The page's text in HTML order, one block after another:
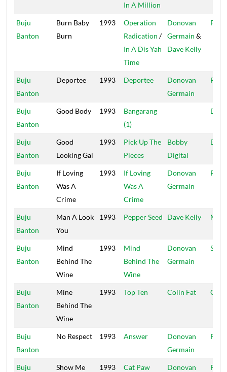
In A Million
Buju
Banton
Burn Baby
Burn
1993
Operation
Radication /
In A Dis Yah
Time
Donovan
Germain &
Dave Kelly
Buju
Banton
Deportee 1993 Deportee
Donovan
Germain
Buju
Banton
Good Body 1993
Bangarang
(1)
Buju
Banton
Good
Looking Gal
1993
Pick Up The
Pieces
Bobby
Digital
Buju
Banton
If Loving
Was A
Crime
1993
If Loving
Was A
Crime
Donovan
Germain
Buju
Banton
Man A Look
You
1993 Pepper Seed Dave Kelly
Buju
Banton
Mind
Behind The
Wine
1993
Mind
Behind The
Wine
Donovan
Germain
Buju
Banton
Mine
Behind The
Wine
1993 Top Ten Colin Fat
Buju
Banton
No Respect 1993 Answer
Donovan
Germain
Buju
Show Me
1993 Cat Paw
Donovan